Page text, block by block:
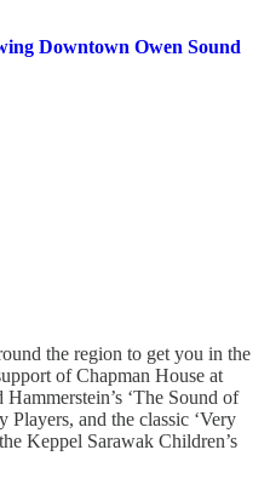
Downtown Owen Sound
the region to get you in the
of Chapman House at
‘The Sound of
and the classic ‘Very
Keppel Sarawak Children’s